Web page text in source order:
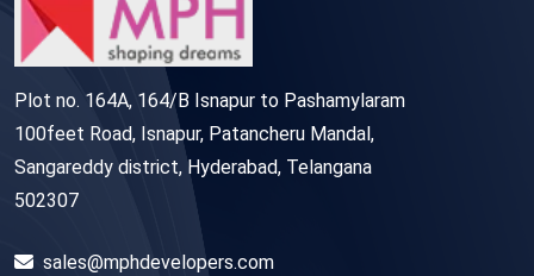
Plot no. 164A, 164/B Isnapur to Pashamylaram
100feet Road, Isnapur, Patancheru Mandal,
Sangareddy district, Hyderabad, Telangana
502307
sales@mphdevelopers.com